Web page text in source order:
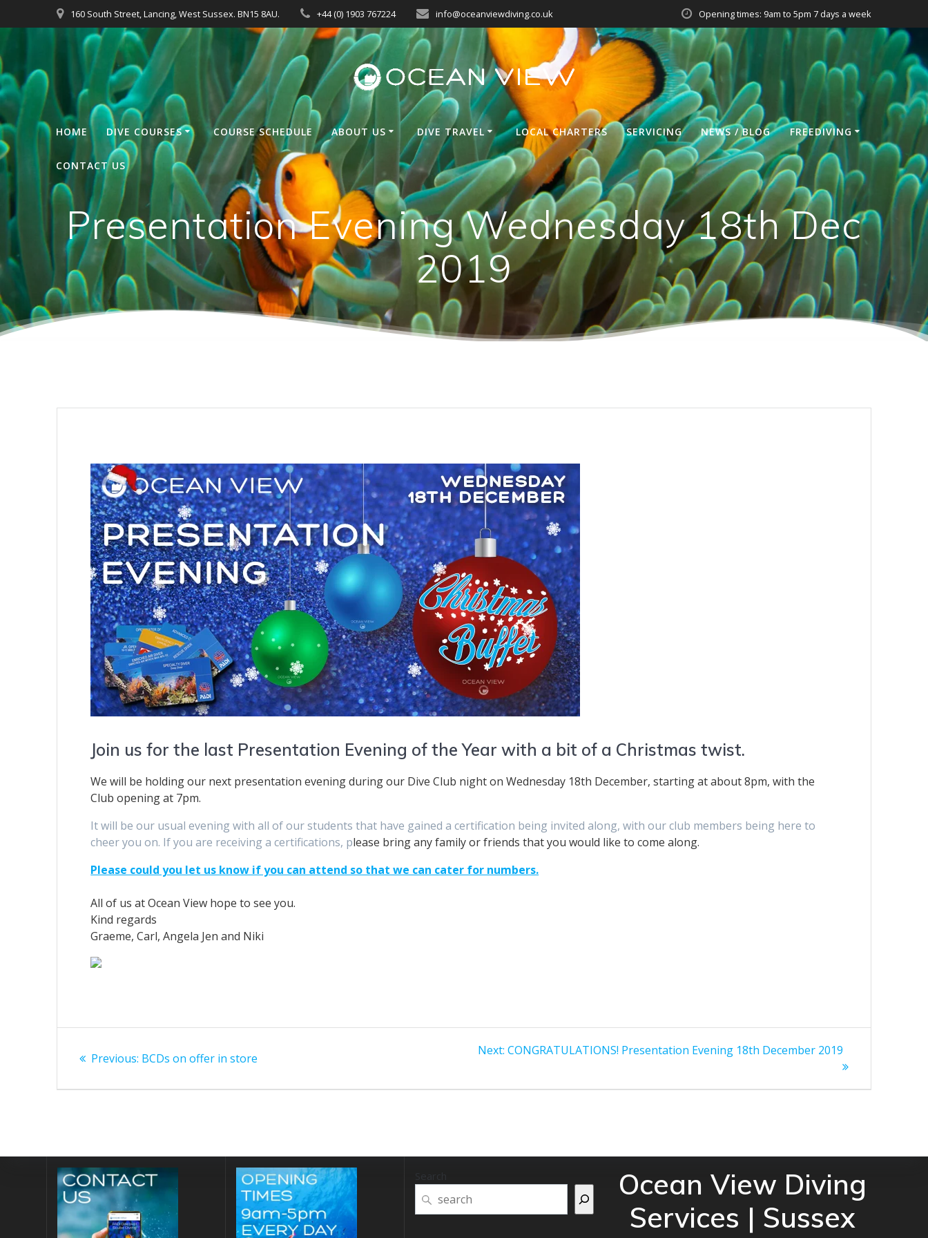
to
160 South Street, Lancing, West Sussex. BN15 8AU. +44 (0) 1903 767224 info@oceanviewdiving.co.uk Opening times: 9am to 5pm 7 days a week
HOME DIVE COURSES COURSE SCHEDULE ABOUT US DIVE TRAVEL LOCAL CHARTERS SERVICING NEWS / BLOG FREEDIVING
CONTACT US
Presentation Evening Wednesday 18th Dec
2019
Join us for the last Presentation Evening of the Year with a bit of a Christmas twist.
We will be holding our next presentation evening during our Dive Club night on Wednesday 18th December, starting at about 8pm, with the
Club opening at 7pm.
It will be our usual evening with all of our students that have gained a certification being invited along, with our club members being here to
cheer you on. If you are receiving a certifications, please bring any family or friends that you would like to come along.
Please could you let us know if you can attend so that we can cater for numbers.
All of us at Ocean View hope to see you.
Kind regards
Graeme, Carl, Angela Jen and Niki
Previous: Previous
BCDs on offer in store
Next: Next
CONGRATULATIONS! Presentation Evening 18th December 2019
Search
Ocean View Diving
Services | Sussex